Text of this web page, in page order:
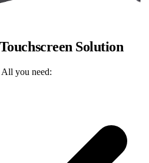
Solution
All you need: